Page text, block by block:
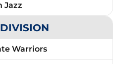
Jazz
Warriors